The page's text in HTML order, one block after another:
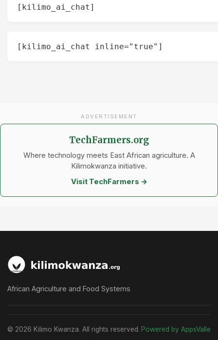
[kilimo_ai_chat]
[kilimo_ai_chat inline="true"]
ADVERTISEMENT
TechFarmers.org
Where technology meets East African agriculture. A
Kilimokwanza initiative.
Visit TechFarmers →
African Agriculture and Food Systems
© 2026 Kilimo Kwanza. All rights reserved. Powered by AppsValle